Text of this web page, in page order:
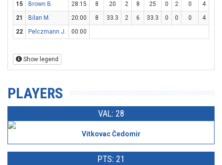
15
Brown B. 28:15 8 20 2 8 25 0 2 0 4
21
Bilan M. 20:00 8 33.3 2 6 33.3 0 0 0 4
22
Pelczmann J. 00:00
Show legend
PLAYERS
VAL: 28
Vitkovac Čedomir
PTS: 21